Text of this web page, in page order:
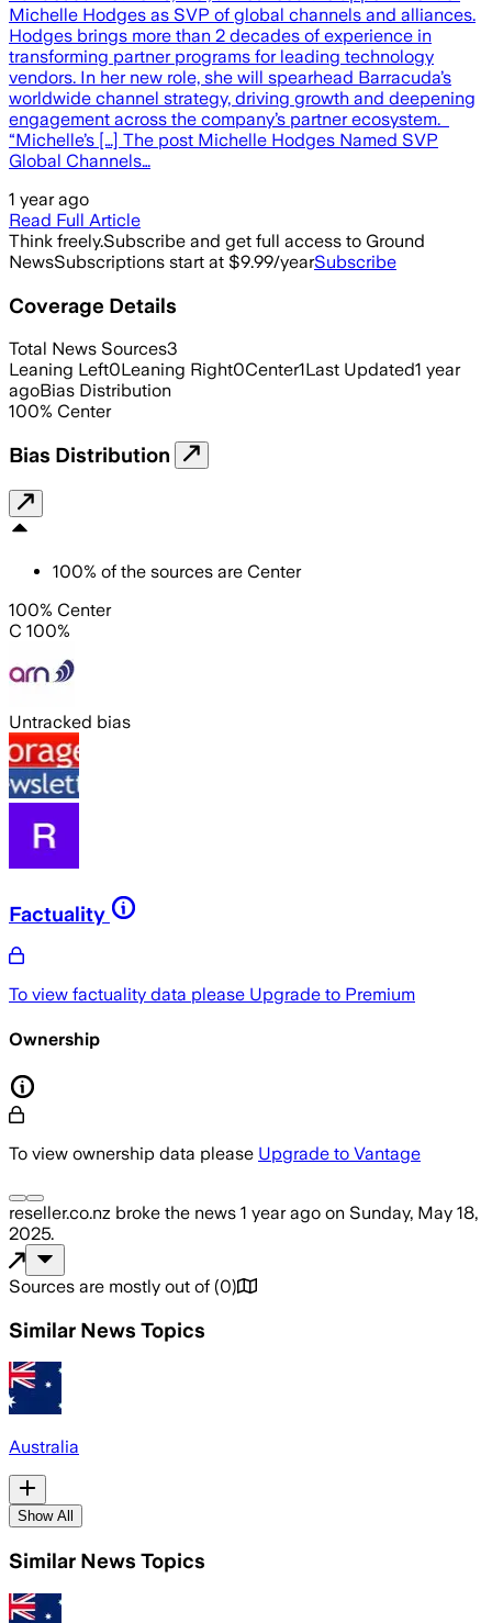
Michelle Hodges as SVP of global channels and alliances.
Hodges brings more than 2 decades of experience in
transforming partner programs for leading technology
vendors. In her new role, she will spearhead Barracuda’s
worldwide channel strategy, driving growth and deepening
engagement across the company’s partner ecosystem.
“Michelle’s […] The post Michelle Hodges Named SVP
Global Channels…
1 year ago
Read Full Article
Think freely.Subscribe and get full access to Ground
NewsSubscriptions start at $9.99/yearSubscribe
Coverage Details
Total News Sources3
Leaning Left0Leaning Right0Center1Last Updated1 year
agoBias Distribution
100% Center
Bias Distribution
100% of the sources are Center
100% Center
C 100%
Untracked bias
Factuality
To view factuality data please Upgrade to Premium
Ownership
To view ownership data please Upgrade to Vantage
reseller.co.nz broke the news 1 year ago on Sunday, May 18,
2025.
Sources are mostly out of (0)
Similar News Topics
Australia
Show All
Similar News Topics